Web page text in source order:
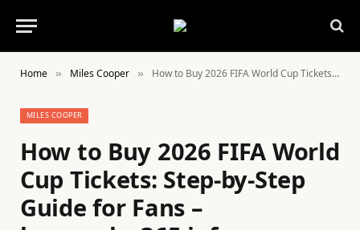
Home » Miles Cooper » How to Buy 2026 FIFA World Cup Tickets: Step-by-Step Guide for Fans – losangeles365.info
MILES COOPER
How to Buy 2026 FIFA World
Cup Tickets: Step-by-Step
Guide for Fans –